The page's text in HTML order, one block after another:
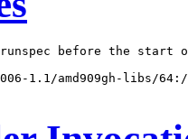
runspec before the start
1.1/amd909gh-libs/